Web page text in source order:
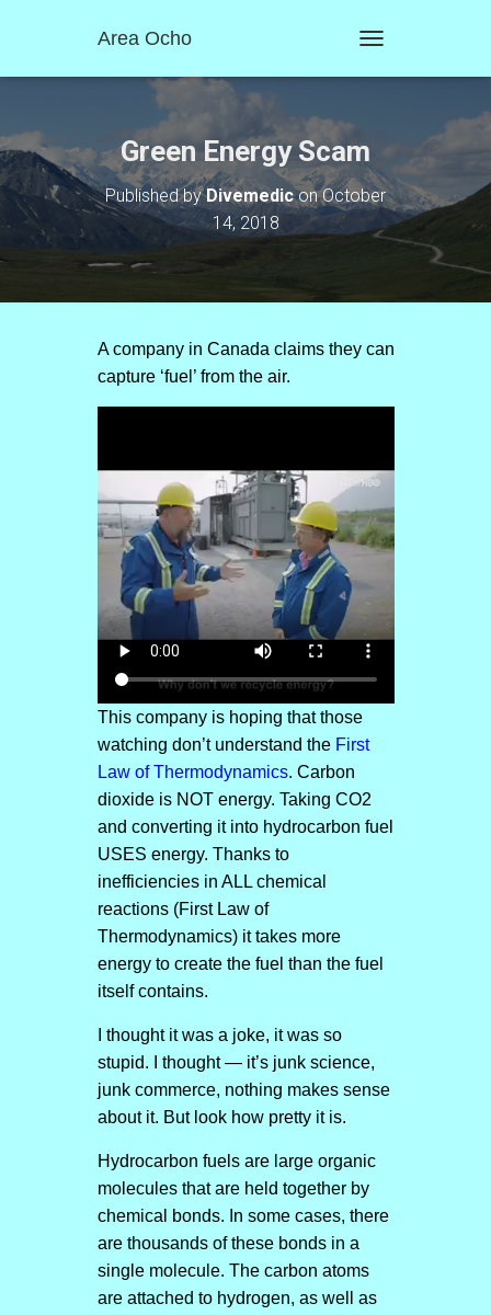
Area Ocho
O
N
A
T
O
Green Energy Scam
Published byDivemediconOctober
14, 2018
A company in Canada claims they can
capture ‘fuel’ from the air.
This company is hoping that those
watching don’t understand the First
Law of Thermodynamics. Carbon
dioxide is NOT energy. Taking CO2
and converting it into hydrocarbon fuel
USES energy. Thanks to
inefficiencies in ALL chemical
reactions (First Law of
Thermodynamics) it takes more
energy to create the fuel than the fuel
itself contains.
I thought it was a joke, it was so
stupid. I thought — it’s junk science,
junk commerce, nothing makes sense
about it. But look how pretty it is.
Hydrocarbon fuels are large organic
molecules that are held together by
chemical bonds. In some cases, there
are thousands of these bonds in a
single molecule. The carbon atoms
are attached to hydrogen, as well as